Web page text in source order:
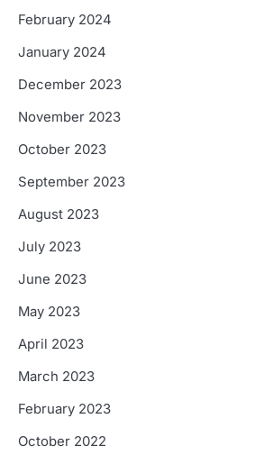
February 2024
January 2024
December 2023
November 2023
October 2023
September 2023
August 2023
July 2023
June 2023
May 2023
April 2023
March 2023
February 2023
October 2022